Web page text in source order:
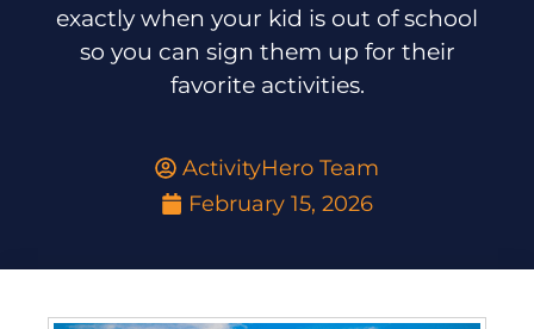
exactly when your kid is out of school
so you can sign them up for their
favorite activities.
ActivityHero Team
February 15, 2026